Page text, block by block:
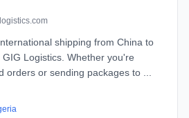
shipping from China to
Logistics. Whether you're
orders or sending packages to ...